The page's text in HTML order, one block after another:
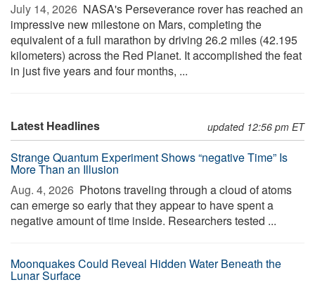
July 14, 2026  NASA's Perseverance rover has reached an
impressive new milestone on Mars, completing the
equivalent of a full marathon by driving 26.2 miles (42.195
kilometers) across the Red Planet. It accomplished the feat
in just five years and four months, ...
Latest Headlines updated 12:56 pm ET
Strange Quantum Experiment Shows “negative Time” Is
More Than an Illusion
Aug. 4, 2026  Photons traveling through a cloud of atoms
can emerge so early that they appear to have spent a
negative amount of time inside. Researchers tested ...
Moonquakes Could Reveal Hidden Water Beneath the
Lunar Surface